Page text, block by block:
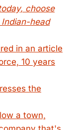
choose
head
in an article
10 years
the
a town,